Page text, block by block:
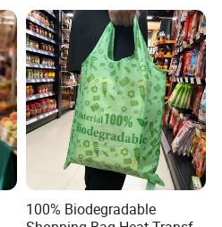
100% Biodegradable